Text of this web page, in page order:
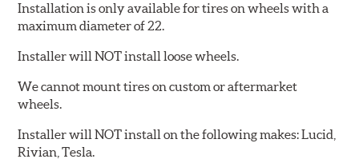
Installation is only available for tires on wheels with a
maximum diameter of 22.
Installer will NOT install loose wheels.
We cannot mount tires on custom or aftermarket
wheels.
Installer will NOT install on the following makes: Lucid,
Rivian, Tesla.